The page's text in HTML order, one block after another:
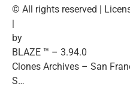
© All rights reserved |
by
BLAZE ™ – 3.94.0
Clones Archives – San
S…